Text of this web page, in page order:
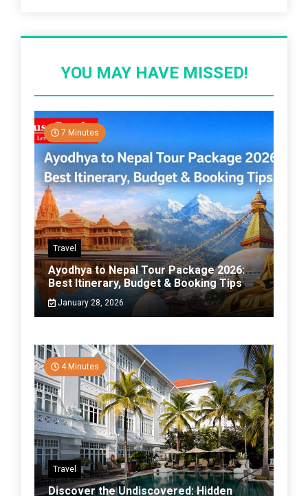
YOU MAY HAVE MISSED!
7 Minutes
Travel
Ayodhya to Nepal Tour Package 2026:
Best Itinerary, Budget & Booking Tips
January 28, 2026
4 Minutes
Travel
Discover the Undiscovered: Hidden